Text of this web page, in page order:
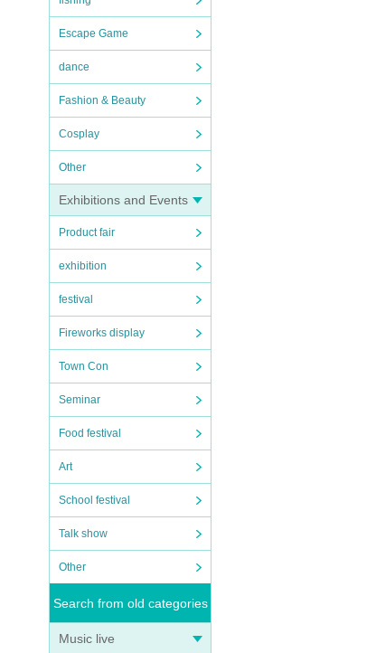
Escape Game
dance
Fashion & Beauty
Cosplay
Other
Exhibitions and Events
Product fair
exhibition
festival
Fireworks display
Town Con
Seminar
Food festival
Art
School festival
Talk show
Other
Search from old categories
Music live